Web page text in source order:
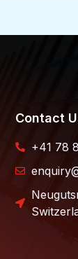
Contact
+41 78